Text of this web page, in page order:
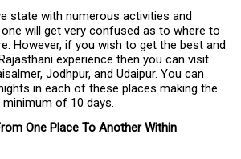
state with numerous activities and
will get very confused as to where to
However, if you wish to get the best and
experience then you can visit
Jodhpur, and Udaipur. You can
in each of these places making the
of 10 days.
One Place To Another Within